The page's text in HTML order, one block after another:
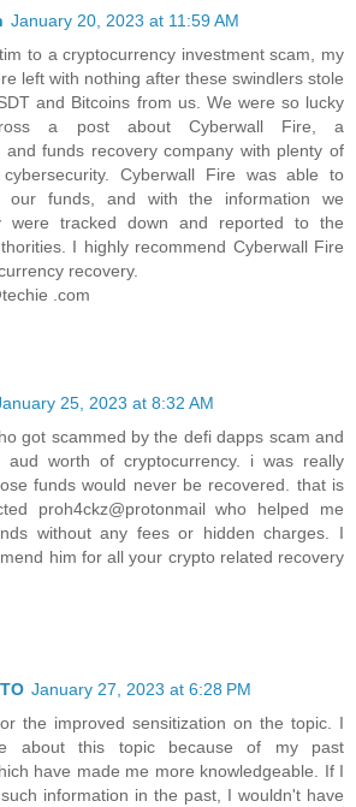
January 20, 2023 at 11:59 AM
to a cryptocurrency investment scam, my
left with nothing after these swindlers stole
and Bitcoins from us. We were so lucky
a post about Cyberwall Fire, a
and funds recovery company with plenty of
Cyberwall Fire was able to
our funds, and with the information we
were tracked down and reported to the
I highly recommend Cyberwall Fire
recovery.
.com
25, 2023 at 8:32 AM
got scammed by the defi dapps scam and
aud worth of cryptocurrency. i was really
funds would never be recovered. that is
proh4ckz@protonmail who helped me
without any fees or hidden charges. I
him for all your crypto related recovery
January 27, 2023 at 6:28 PM
the improved sensitization on the topic. I
about this topic because of my past
have made me more knowledgeable. If I
information in the past, I wouldn't have